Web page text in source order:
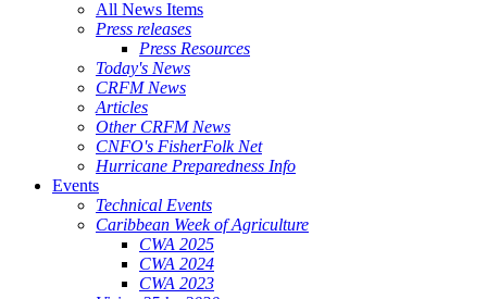
All News Items
Press releases
Press Resources
Today's News
CRFM News
Articles
Other CRFM News
CNFO's FisherFolk Net
Hurricane Preparedness Info
Events
Technical Events
Caribbean Week of Agriculture
CWA 2025
CWA 2024
CWA 2023